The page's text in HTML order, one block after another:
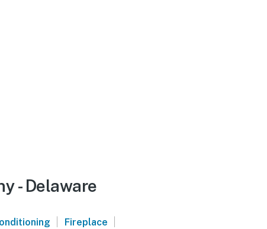
- Delaware
| Fireplace |